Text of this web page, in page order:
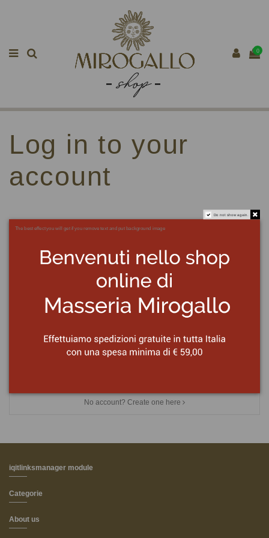
0
Log in to your
account
Password
Forgot your password?
No account? Create one here
iqitlinksmanager module
Categorie
About us
Do not show again.
The best effect you will get if you remove text and put background image